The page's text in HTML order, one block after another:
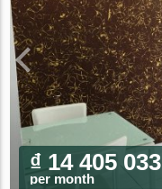
₫ 14 405 033
per month